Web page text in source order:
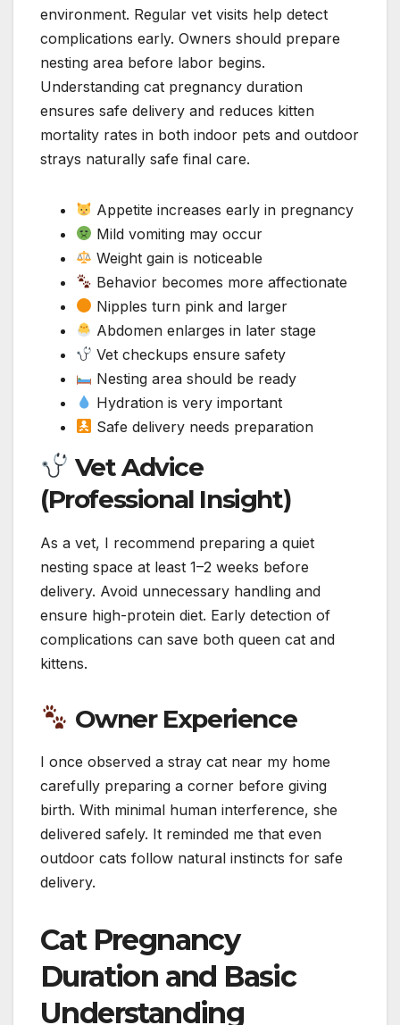
environment. Regular vet visits help detect
complications early. Owners should prepare
nesting area before labor begins.
Understanding cat pregnancy duration
ensures safe delivery and reduces kitten
mortality rates in both indoor pets and outdoor
strays naturally safe final care.
Appetite increases early in pregnancy
Mild vomiting may occur
Weight gain is noticeable
Behavior becomes more affectionate
Nipples turn pink and larger
Abdomen enlarges in later stage
Vet checkups ensure safety
Nesting area should be ready
Hydration is very important
Safe delivery needs preparation
Vet Advice
(Professional Insight)
As a vet, I recommend preparing a quiet
nesting space at least 1–2 weeks before
delivery. Avoid unnecessary handling and
ensure high-protein diet. Early detection of
complications can save both queen cat and
kittens.
Owner Experience
I once observed a stray cat near my home
carefully preparing a corner before giving
birth. With minimal human interference, she
delivered safely. It reminded me that even
outdoor cats follow natural instincts for safe
delivery.
Cat Pregnancy
Duration and Basic
Understanding